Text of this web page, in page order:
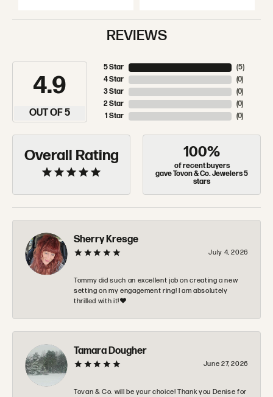
REVIEWS
4.9
OUT OF 5
5 Star
4 Star
3 Star
2 Star
1 Star
(5)
(0)
(0)
(0)
(0)
Overall Rating 100%
of recent buyers
gave Tovon & Co. Jewelers 5
stars
Sherry Kresge
July 4, 2026
Tommy did such an excellent job on creating a new
setting on my engagement ring! I am absolutely
thrilled with it!❤️
Tamara Dougher
June 27, 2026
Tovan & Co. will be your choice! Thank you Denise for